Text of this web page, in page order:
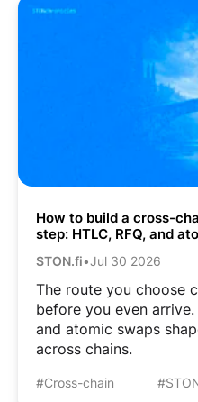
How to build a cross-
step: HTLC, RFQ, and
STON.fi•Jul 30 2026
The route you choose
before you even arrive.
and atomic swaps
across chains.
#Cross-chain